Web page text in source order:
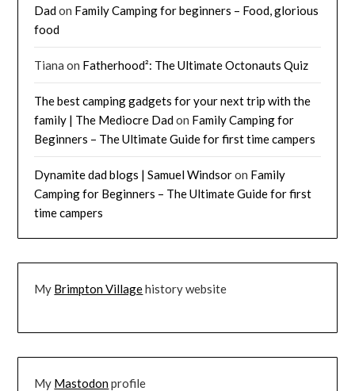
Dadon Family Camping for beginners – Food, glorious
food
Tiana on Fatherhood²: The Ultimate Octonauts Quiz
The best camping gadgets for your next trip with the
family | The Mediocre Dadon Family Camping for
Beginners – The Ultimate Guide for first time campers
Dynamite dad blogs | Samuel Windsoron Family
Camping for Beginners – The Ultimate Guide for first
time campers
My Brimpton Villagehistory website
My Mastodonprofile